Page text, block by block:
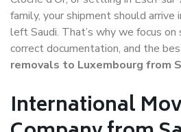
family, your shipment should
left Saudi. That’s why we focus
correct documentation, and the
removals to Luxembourg from
International